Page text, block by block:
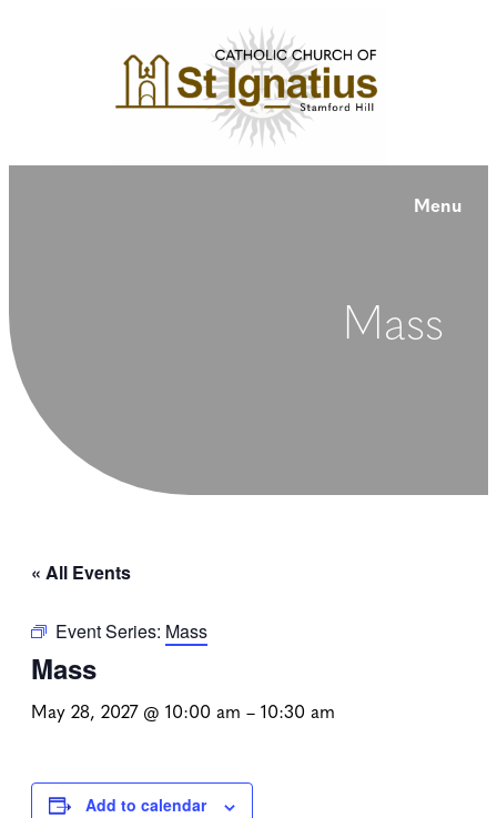
Menu
Mass
« All Events
Event Series: Mass
Mass
May 28, 2027 @ 10:00 am – 10:30 am
Add to calendar